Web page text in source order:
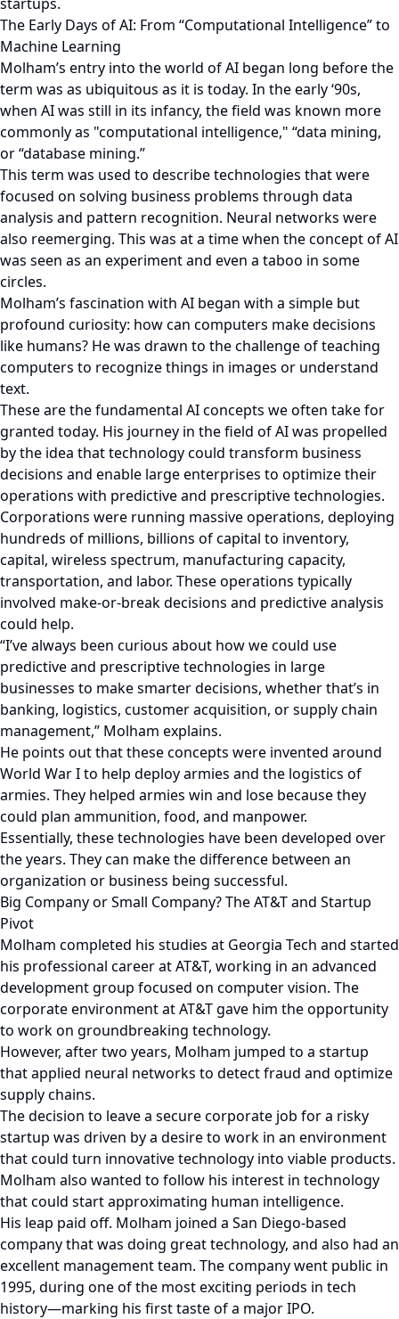
The Early Days of AI: From “Computational Intelligence” to
Machine Learning
Molham’s entry into the world of AI began long before the
term was as ubiquitous as it is today. In the early ‘90s,
when AI was still in its infancy, the field was known more
commonly as "computational intelligence," “data mining,
or “database mining.”
This term was used to describe technologies that were
focused on solving business problems through data
analysis and pattern recognition. Neural networks were
also reemerging. This was at a time when the concept of AI
was seen as an experiment and even a taboo in some
circles.
Molham’s fascination with AI began with a simple but
profound curiosity: how can computers make decisions
like humans? He was drawn to the challenge of teaching
computers to recognize things in images or understand
text.
These are the fundamental AI concepts we often take for
granted today. His journey in the field of AI was propelled
by the idea that technology could transform business
decisions and enable large enterprises to optimize their
operations with predictive and prescriptive technologies.
Corporations were running massive operations, deploying
hundreds of millions, billions of capital to inventory,
capital, wireless spectrum, manufacturing capacity,
transportation, and labor. These operations typically
involved make-or-break decisions and predictive analysis
could help.
“I’ve always been curious about how we could use
predictive and prescriptive technologies in large
businesses to make smarter decisions, whether that’s in
banking, logistics, customer acquisition, or supply chain
management,” Molham explains.
He points out that these concepts were invented around
World War I to help deploy armies and the logistics of
armies. They helped armies win and lose because they
could plan ammunition, food, and manpower.
Essentially, these technologies have been developed over
the years. They can make the difference between an
organization or business being successful.
Big Company or Small Company? The AT&T and Startup
Pivot
Molham completed his studies at Georgia Tech and started
his professional career at AT&T, working in an advanced
development group focused on computer vision. The
corporate environment at AT&T gave him the opportunity
to work on groundbreaking technology.
However, after two years, Molham jumped to a startup
that applied neural networks to detect fraud and optimize
supply chains.
The decision to leave a secure corporate job for a risky
startup was driven by a desire to work in an environment
that could turn innovative technology into viable products.
Molham also wanted to follow his interest in technology
that could start approximating human intelligence.
His leap paid off. Molham joined a San Diego-based
company that was doing great technology, and also had an
excellent management team. The company went public in
1995, during one of the most exciting periods in tech
history—marking his first taste of a major IPO.